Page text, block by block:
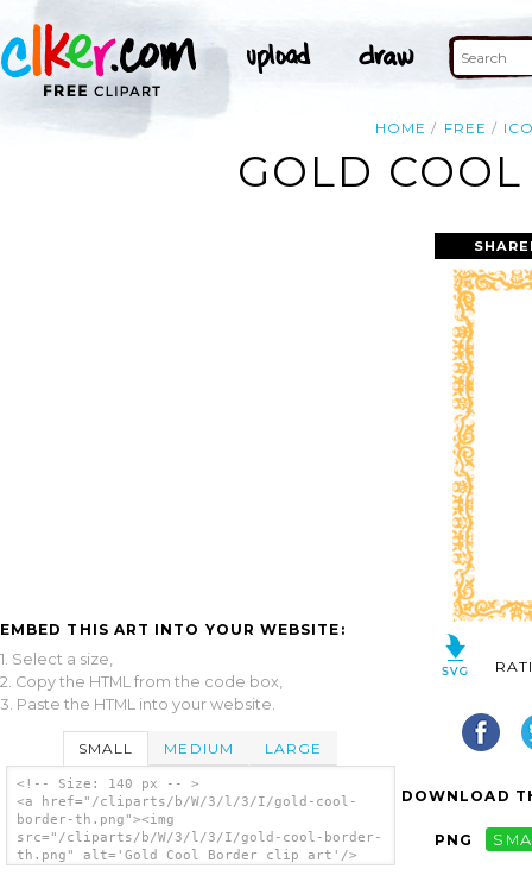
HOME FREE
GOLD
EMBED THIS ART INTO YOUR WEBSITE:
1. Select a size,
2. Copy the HTML from the code box,
3. Paste the HTML into your website.
SMALL MEDIUM LARGE
<!-- Size: 140 px -- >
<a href="/cliparts/b/W/3/l/3/I/gold-cool-
border-th.png"><img
src="/cliparts/b/W/3/l/3/I/gold-cool-border-
th.png" alt='Gold Cool Border clip art'/>
DOWNLOAD
PNG